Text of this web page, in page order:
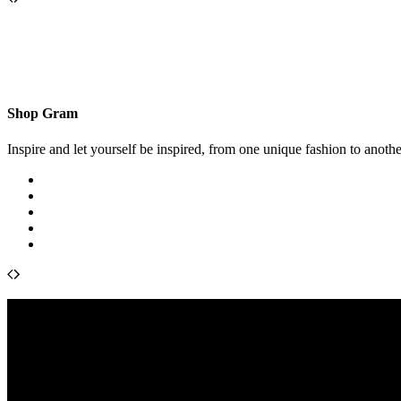
Shop Gram
Inspire and let yourself be inspired, from one unique fashion to